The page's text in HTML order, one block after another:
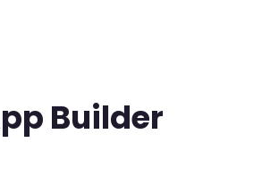
Builder